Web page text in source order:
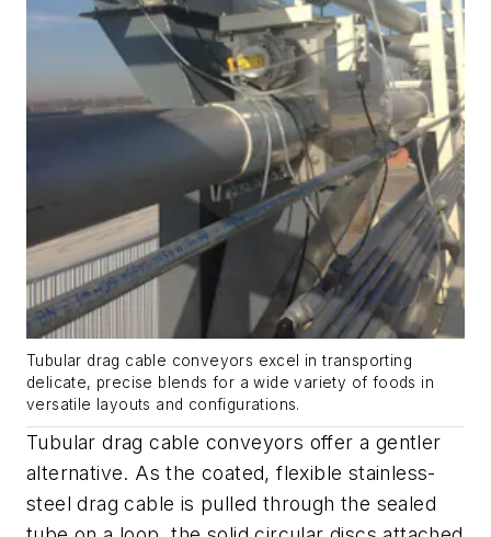
Tubular drag cable conveyors excel in transporting
delicate, precise blends for a wide variety of foods in
versatile layouts and configurations.
Tubular drag cable conveyors offer a gentler
alternative. As the coated, flexible stainless-
steel drag cable is pulled through the sealed